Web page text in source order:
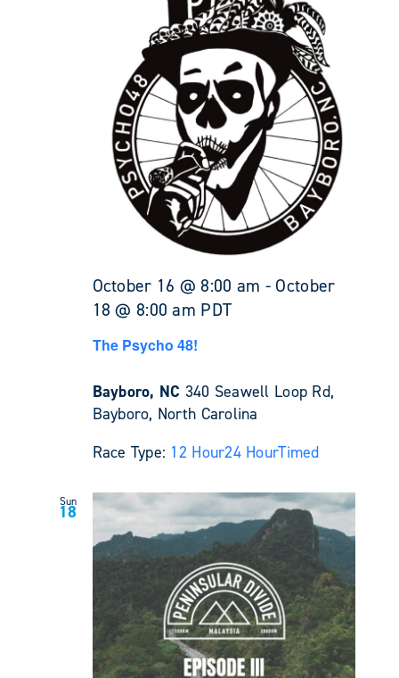
October 16 @ 8:00 am - October
18 @ 8:00 am PDT
The Psycho 48!
Bayboro, NC 340 Seawell Loop Rd,
Bayboro, North Carolina
Race Type: 12 Hour24 HourTimed
Sun
18